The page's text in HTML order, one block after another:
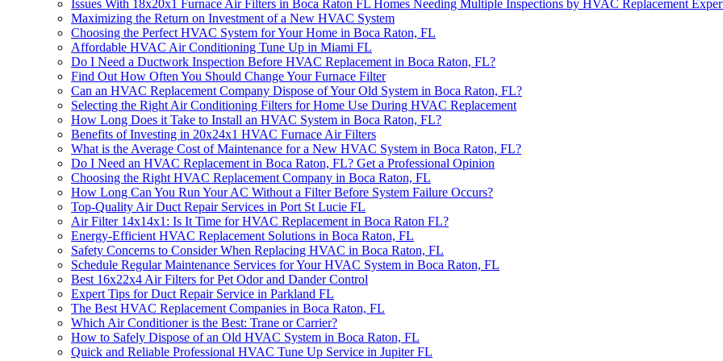
Issues With 18x20x1 Furnace Air Filters in Boca Raton FL Homes Needing Multiple Inspections by HVAC Replacement
Maximizing the Return on Investment of a New HVAC System
Choosing the Perfect HVAC System for Your Home in Boca Raton, FL
Affordable HVAC Air Conditioning Tune Up in Miami FL
Do I Need a Ductwork Inspection Before HVAC Replacement in Boca Raton, FL?
Find Out How Often You Should Change Your Furnace Filter
Can an HVAC Replacement Company Dispose of Your Old System in Boca Raton, FL?
Selecting the Right Air Conditioning Filters for Home Use During HVAC Replacement
How Long Does it Take to Install an HVAC System in Boca Raton, FL?
Benefits of Investing in 20x24x1 HVAC Furnace Air Filters
What is the Average Cost of Maintenance for a New HVAC System in Boca Raton, FL?
Do I Need an HVAC Replacement in Boca Raton, FL? Get a Professional Opinion
Choosing the Right HVAC Replacement Company in Boca Raton, FL
How Long Can You Run Your AC Without a Filter Before System Failure Occurs?
Top-Quality Air Duct Repair Services in Port St Lucie FL
Air Filter 14x14x1: Is It Time for HVAC Replacement in Boca Raton FL?
Energy-Efficient HVAC Replacement Solutions in Boca Raton, FL
Safety Concerns to Consider When Replacing HVAC in Boca Raton, FL
Schedule Regular Maintenance Services for Your HVAC System in Boca Raton, FL
Best 16x22x4 Air Filters for Pet Odor and Dander Control
Expert Tips for Duct Repair Service in Parkland FL
The Best HVAC Replacement Companies in Boca Raton, FL
Which Air Conditioner is the Best: Trane or Carrier?
How to Safely Dispose of an Old HVAC System in Boca Raton, FL
Quick and Reliable Professional HVAC Tune Up Service in Jupiter FL